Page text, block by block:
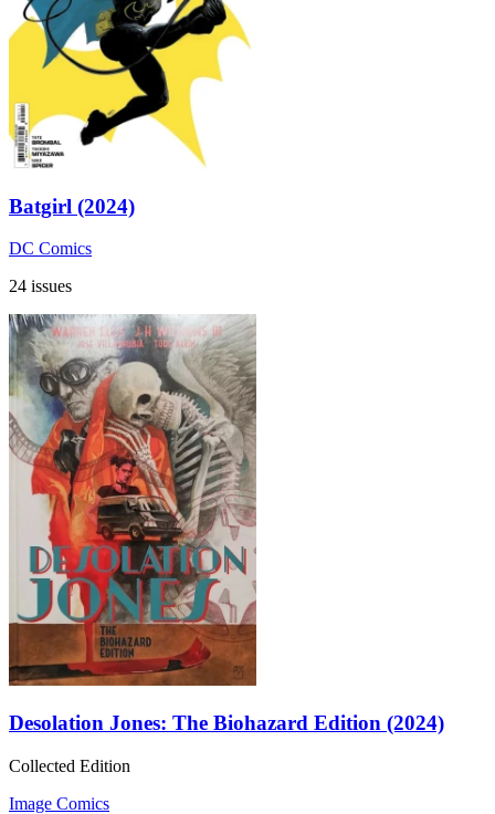
Batgirl (2024)
DC Comics
24 issues
Desolation Jones: The Biohazard Edition (2024)
Collected Edition
Image Comics